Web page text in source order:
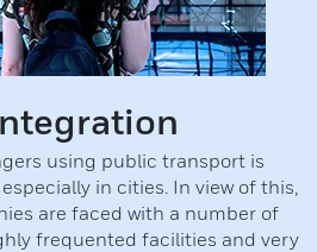
using public transport is
in cities. In view of this,
are faced with a number of
frequented facilities and very